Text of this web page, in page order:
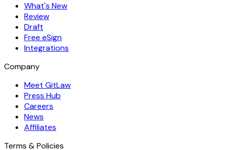
What's New
Review
Draft
Free eSign
Integrations
Company
Meet GitLaw
Press Hub
Careers
News
Affiliates
Terms & Policies